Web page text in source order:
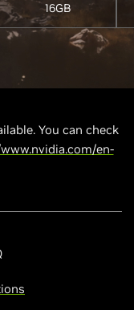
16GB
You can check
en-